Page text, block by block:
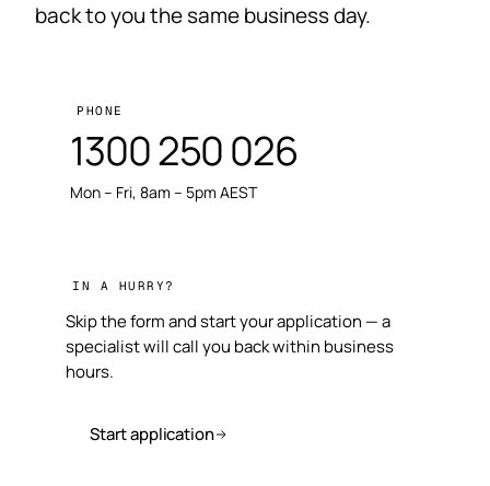
back to you the same business day.
PHONE
1300 250 026
Mon – Fri, 8am – 5pm AEST
IN A HURRY?
Skip the form and start your application — a
specialist will call you back within business
hours.
Start application